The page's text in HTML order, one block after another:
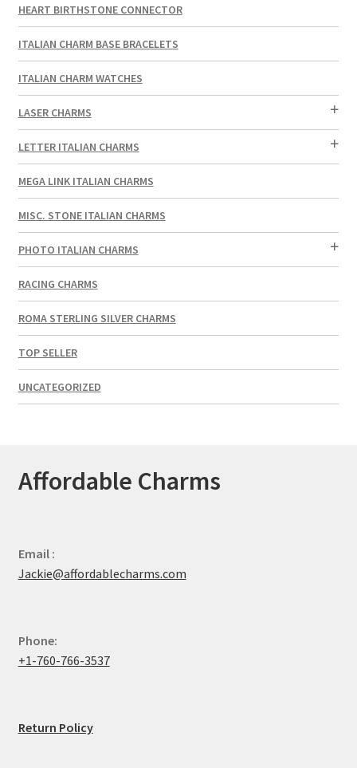
HEART BIRTHSTONE CONNECTOR
ITALIAN CHARM BASE BRACELETS
ITALIAN CHARM WATCHES
LASER CHARMS
LETTER ITALIAN CHARMS
MEGA LINK ITALIAN CHARMS
MISC. STONE ITALIAN CHARMS
PHOTO ITALIAN CHARMS
RACING CHARMS
ROMA STERLING SILVER CHARMS
TOP SELLER
UNCATEGORIZED
Affordable Charms
Email :
Jackie@affordablecharms.com
Phone:
+1-760-766-3537
Return Policy